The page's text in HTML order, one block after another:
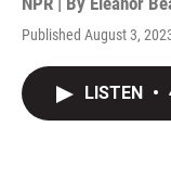
Published August 3,
LISTEN •